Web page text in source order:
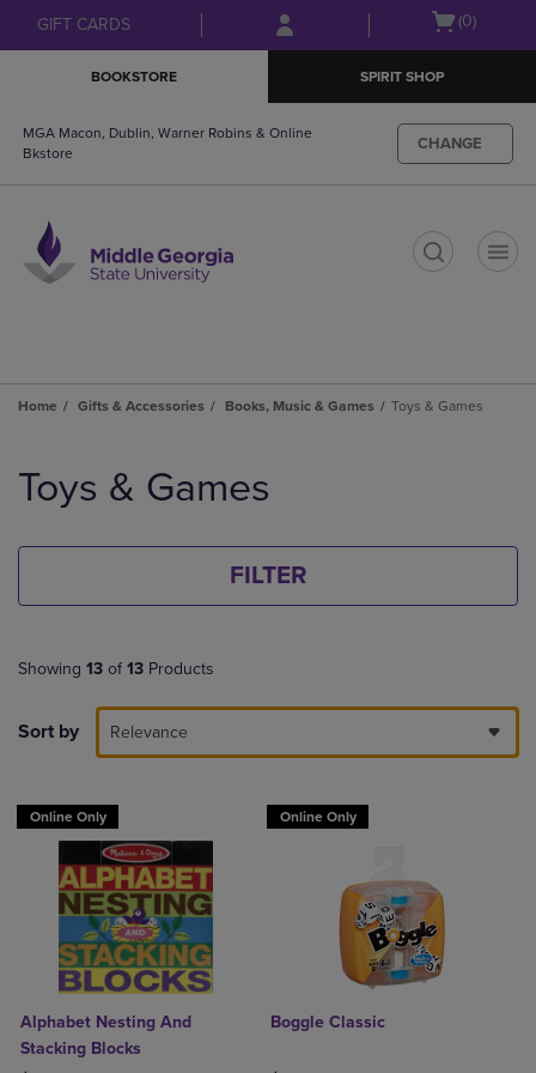
Skip
to
Skip
to
menu
GIFT CARDS
Open
(0)
BOOKSTORE SPIRIT SHOP
MGA Macon, Dublin, Warner Robins & Online
Bkstore
CHANGE
Home Gifts & Accessories Books, Music & Games Toys & Games
products
Toys & Games
FILTER
Showing 13 of 13 Products
Sort by Relevance
Online Only
Alphabet Nesting And
Stacking Blocks
Online Only
Boggle Classic